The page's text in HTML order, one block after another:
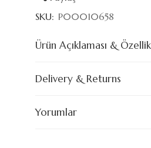
SKU: P00010658
Ürün Açıklaması &
Delivery & Returns
Yorumlar